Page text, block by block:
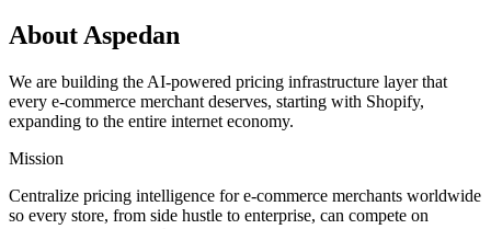
About Aspedan
We are building the AI-powered pricing infrastructure layer that
every e-commerce merchant deserves, starting with Shopify,
expanding to the entire internet economy.
Mission
Centralize pricing intelligence for e-commerce merchants worldwide
so every store, from side hustle to enterprise, can compete on